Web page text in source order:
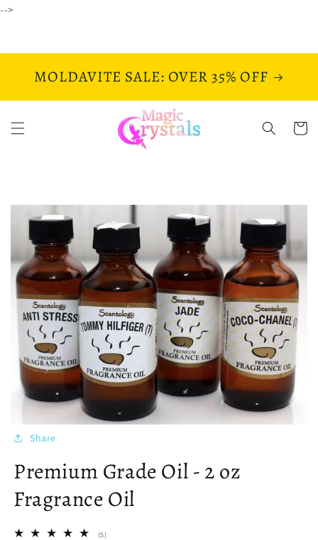
-->
MOLDAVITE SALE: OVER 35% OFF
Cart
Share
Premium Grade Oil - 2 oz
Fragrance Oil
(5)